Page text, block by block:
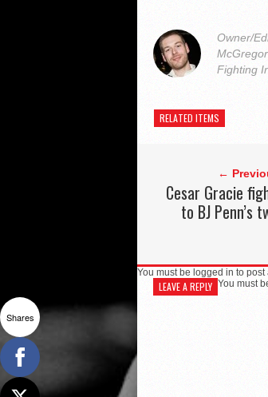
Owner/
Fighting
RELATED ITEMS
←
Cesar Gracie
to BJ Penn’s
You must be logged in to post
LEAVE A REPLY You must
Shares